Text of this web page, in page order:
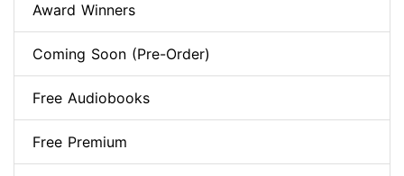
Award Winners
Coming Soon (Pre-Order)
Free Audiobooks
Free Premium